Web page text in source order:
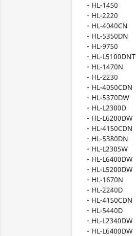
HL-1450
HL-2220
HL-4040CN
HL-5350DN
HL-9750
HL-L5100DNT
HL-1470N
HL-2230
HL-4050CDN
HL-5370DW
HL-L2300D
HL-L6200DW
HL-4150CDN
HL-5380DN
HL-L2305W
HL-L6400DW
HL-L5200DW
HL-1670N
HL-2240D
HL-4150CDN
HL-5440D
HL-L2340DW
HL-L6400DW